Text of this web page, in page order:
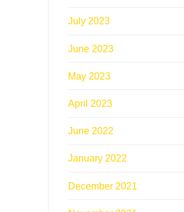
July 2023
June 2023
May 2023
April 2023
June 2022
January 2022
December 2021